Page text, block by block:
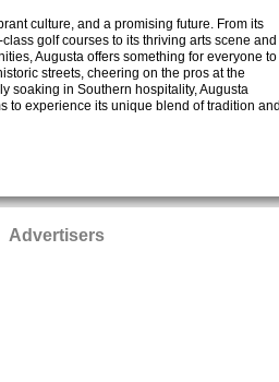
culture, and a promising future. From its
golf courses to its thriving arts scene and
Augusta offers something for everyone to
streets, cheering on the pros at the
soaking in Southern hospitality, Augusta
to experience its unique blend of tradition
Advertisers